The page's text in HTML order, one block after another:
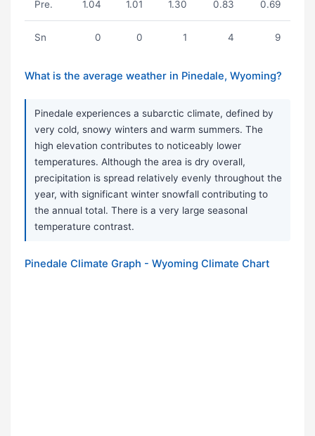
Pre. 1.04 1.01 1.30 0.83 0.69
Sn 0 0 1 4 9
What is the average weather in Pinedale, Wyoming?
Pinedale experiences a subarctic climate, defined by
very cold, snowy winters and warm summers. The
high elevation contributes to noticeably lower
temperatures. Although the area is dry overall,
precipitation is spread relatively evenly throughout the
year, with significant winter snowfall contributing to
the annual total. There is a very large seasonal
temperature contrast.
Pinedale Climate Graph - Wyoming Climate Chart